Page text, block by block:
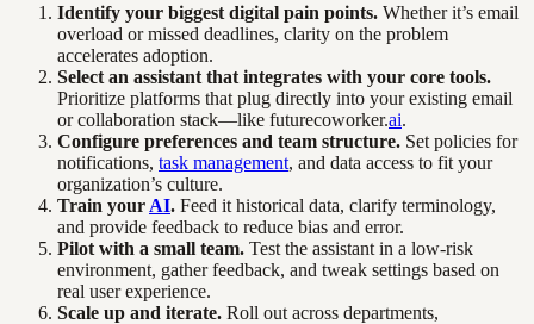
Identify your biggest digital pain points. Whether it’s email
overload or missed deadlines, clarity on the problem
accelerates adoption.
Select an assistant that integrates with your core tools.
Prioritize platforms that plug directly into your existing email
or collaboration stack—like futurecoworker.ai.
Configure preferences and team structure. Set policies for
notifications, task management, and data access to fit your
organization’s culture.
Train your AI. Feed it historical data, clarify terminology,
and provide feedback to reduce bias and error.
Pilot with a small team. Test the assistant in a low-risk
environment, gather feedback, and tweak settings based on
real user experience.
Scale up and iterate. Roll out across departments,